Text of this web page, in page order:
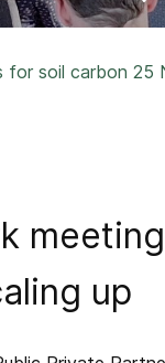
for soil carbon 25
up